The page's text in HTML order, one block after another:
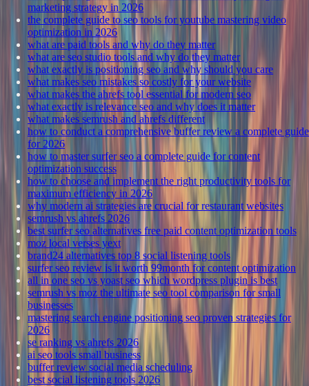
marketing strategy in 2026
the complete guide to seo tools for youtube mastering video
optimization in 2026
what are paid tools and why do they matter
what are seo studio tools and why do they matter
what exactly is positioning seo and why should you care
what makes seo mistakes so costly for your website
what makes the ahrefs tool essential for modern seo
what exactly is relevance seo and why does it matter
what makes semrush and ahrefs different
how to conduct a comprehensive buffer review a complete guide
for 2026
how to master surfer seo a complete guide for content
optimization success
how to choose and implement the right productivity tools for
maximum efficiency in 2026
why modern ai strategies are crucial for restaurant websites
semrush vs ahrefs 2026
best surfer seo alternatives free paid content optimization tools
moz local verses yext
brand24 alternatives top 8 social listening tools
surfer seo review is it worth 99month for content optimization
all in one seo vs yoast seo which wordpress plugin is best
semrush vs moz the ultimate seo tool comparison for small
businesses
mastering search engine positioning seo proven strategies for
2026
se ranking vs ahrefs 2026
ai seo tools small business
buffer review social media scheduling
best social listening tools 2026